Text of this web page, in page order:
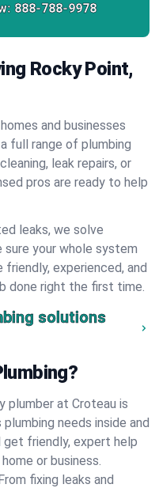
888-788-9978
Rocky Point,
and businesses
full range of plumbing
leak repairs, or
pros are ready to help
leaks, we solve
your whole system
friendly, experienced, and
done right the first time.
solutions
plumber at Croteau is
needs inside and
get friendly, expert help
or business.
fixing leaks and